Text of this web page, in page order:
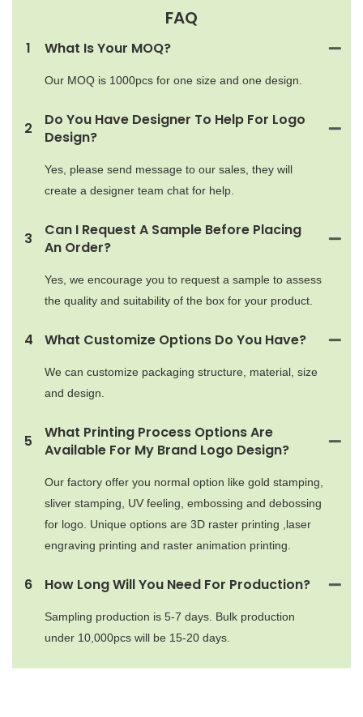
FAQ
1 What Is Your MOQ?
Our MOQ is 1000pcs for one size and one design.
2
Do You Have Designer To Help For Logo
Design?
Yes, please send message to our sales, they will
create a designer team chat for help.
3
Can I Request A Sample Before Placing
An Order?
Yes, we encourage you to request a sample to assess
the quality and suitability of the box for your product.
4 What Customize Options Do You Have?
We can customize packaging structure, material, size
and design.
5
What Printing Process Options Are
Available For My Brand Logo Design?
Our factory offer you normal option like gold stamping,
sliver stamping, UV feeling, embossing and debossing
for logo. Unique options are 3D raster printing ,laser
engraving printing and raster animation printing.
6 How Long Will You Need For Production?
Sampling production is 5-7 days. Bulk production
under 10,000pcs will be 15-20 days.